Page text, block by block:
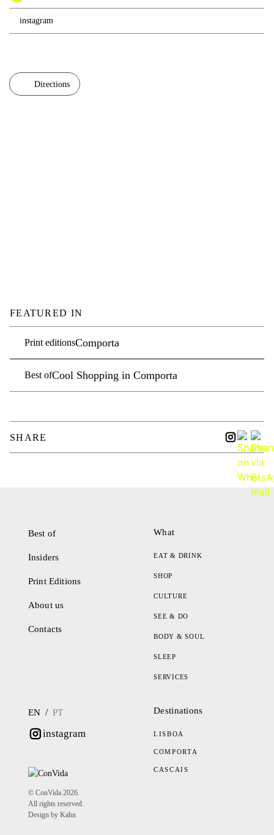
instagram
Directions
FEATURED IN
Print editionsComporta
Best ofCool Shopping in Comporta
SHARE
Best of
Insiders
Print Editions
About us
Contacts
What
EAT & DRINK
SHOP
CULTURE
SEE & DO
BODY & SOUL
SLEEP
SERVICES
EN / PT
instagram
© ConVida 2026.
All rights reserved.
Design by Kahn
Destinations
LISBOA
COMPORTA
CASCAIS